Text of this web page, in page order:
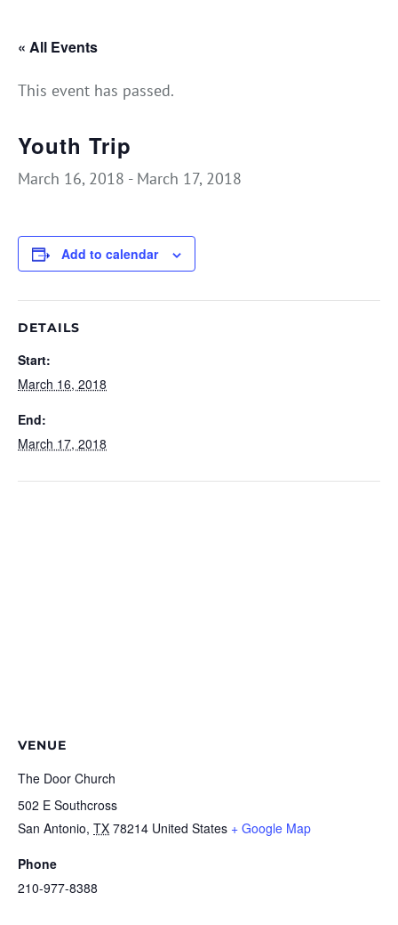
« All Events
This event has passed.
Youth Trip
March 16, 2018 - March 17, 2018
Add to calendar
DETAILS
Start:
March 16, 2018
End:
March 17, 2018
VENUE
The Door Church
502 E Southcross
San Antonio, TX 78214 United States + Google Map
Phone
210-977-8388